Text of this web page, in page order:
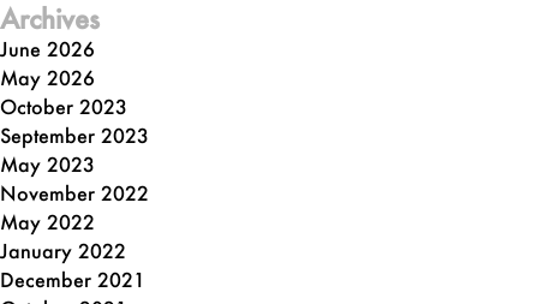
Archives
June 2026
May 2026
October 2023
September 2023
May 2023
November 2022
May 2022
January 2022
December 2021